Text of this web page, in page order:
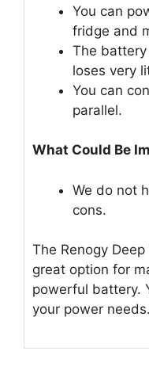
You can
fridge and
The
loses very
You can
parallel.
What Could Be
We do not
cons.
The Renogy
great option for
powerful battery.
your power needs.